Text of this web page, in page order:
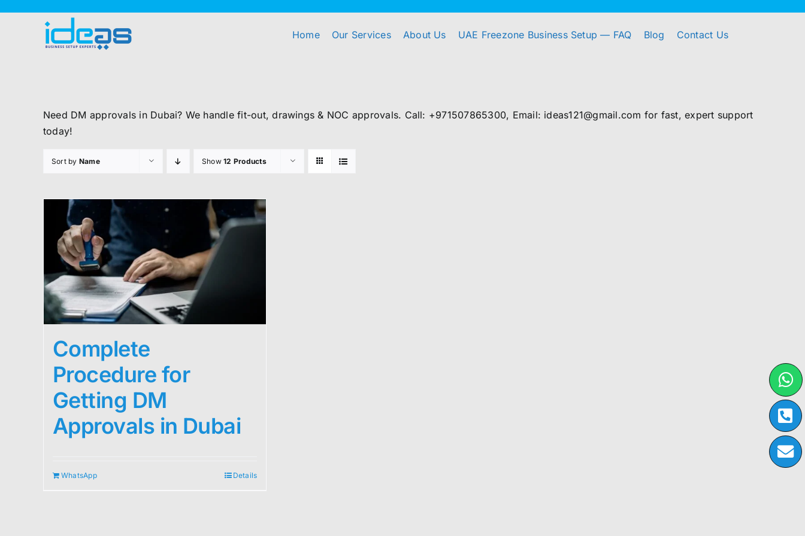
Home Our Services About Us UAE Freezone Business Setup — FAQ Blog Contact Us
Need DM approvals in Dubai? We handle fit-out, drawings & NOC approvals. Call: +971507865300, Email: ideas121@gmail.com for fast, expert support
today!
Sort by Name Show12 Products
Complete
Procedure for
Getting DM
Approvals in Dubai
WhatsApp Details